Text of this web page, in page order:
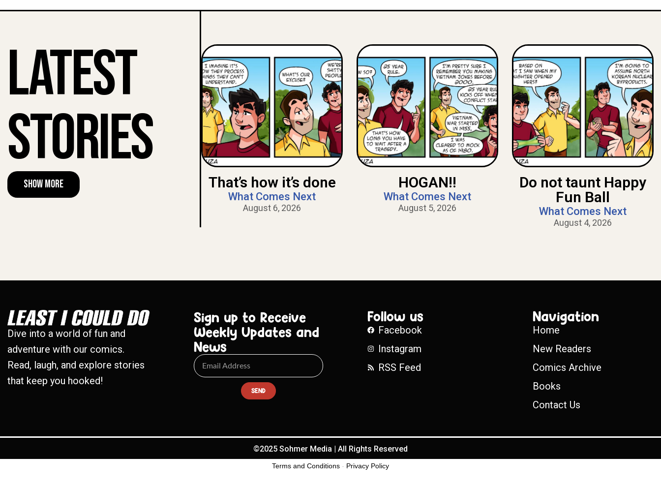
Latest
Stories
Show More That’s how it’s done
What Comes Next
August 6, 2026
HOGAN!!
What Comes Next
August 5, 2026
Do not taunt Happy
Fun Ball
What Comes Next
August 4, 2026
Dive into a world of fun and
adventure with our comics.
Read, laugh, and explore stories
that keep you hooked!
Sign up to Receive
Weekly Updates and
News
SEND
Follow us
Facebook
Instagram
RSS Feed
Navigation
Home
New Readers
Comics Archive
Books
Contact Us
©2025 Sohmer Media | All Rights Reserved
Terms and Conditions - Privacy Policy